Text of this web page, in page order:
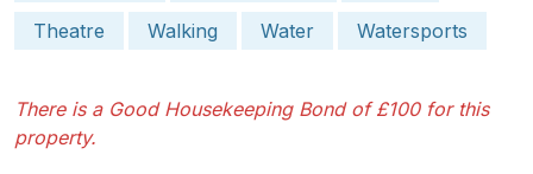
Theatre
Walking Water Watersports
There is a Good Housekeeping Bond of £100 for this
property.